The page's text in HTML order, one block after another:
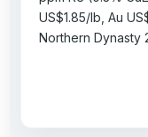
US$1.85/lb, Au
Northern Dynasty